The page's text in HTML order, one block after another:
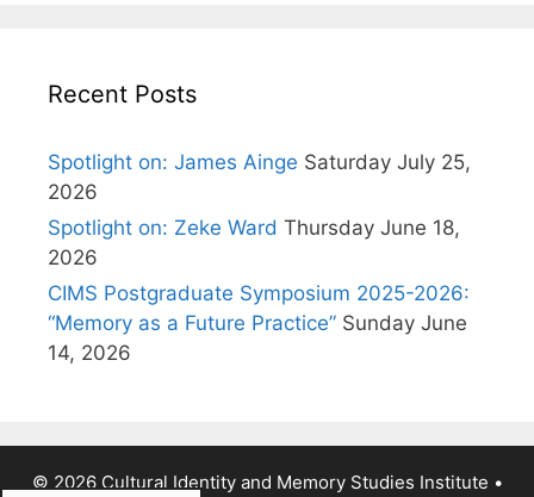
Recent Posts
Spotlight on: James Ainge Saturday July 25,
2026
Spotlight on: Zeke Ward Thursday June 18,
2026
CIMS Postgraduate Symposium 2025-2026:
“Memory as a Future Practice” Sunday June
14, 2026
© 2026 Cultural Identity and Memory Studies Institute •